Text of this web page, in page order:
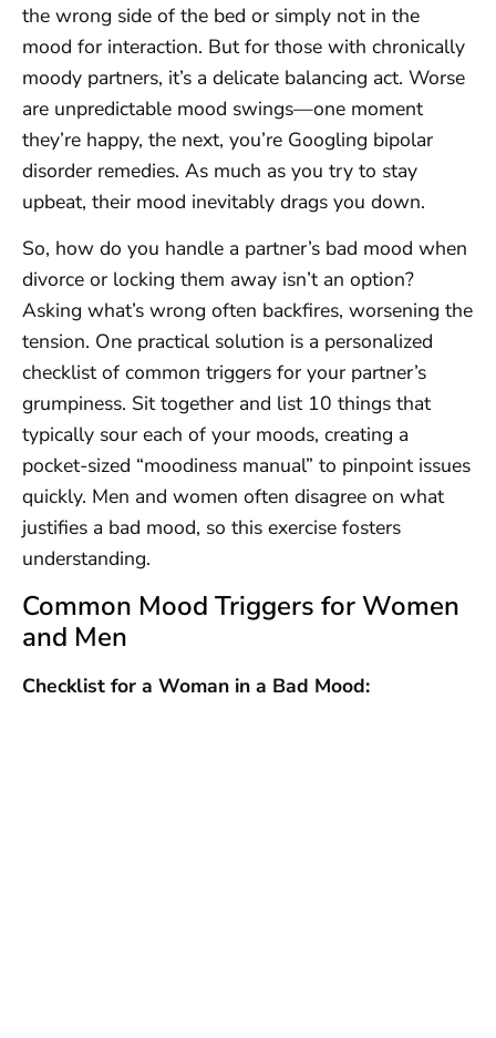
the wrong side of the bed or simply not in the
mood for interaction. But for those with chronically
moody partners, it’s a delicate balancing act. Worse
are unpredictable mood swings—one moment
they’re happy, the next, you’re Googling bipolar
disorder remedies. As much as you try to stay
upbeat, their mood inevitably drags you down.
So, how do you handle a partner’s bad mood when
divorce or locking them away isn’t an option?
Asking what’s wrong often backfires, worsening the
tension. One practical solution is a personalized
checklist of common triggers for your partner’s
grumpiness. Sit together and list 10 things that
typically sour each of your moods, creating a
pocket-sized “moodiness manual” to pinpoint issues
quickly. Men and women often disagree on what
justifies a bad mood, so this exercise fosters
understanding.
Common Mood Triggers for Women
and Men
Checklist for a Woman in a Bad Mood: